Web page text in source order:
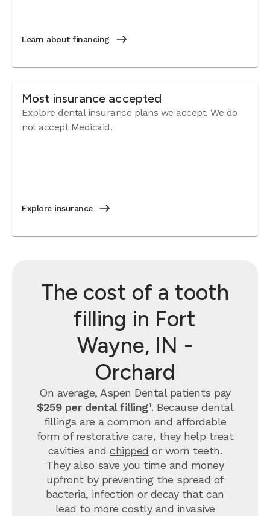
Learn about financing
Most insurance accepted
Explore dental insurance plans we accept. We do
not accept Medicaid.
Explore insurance
The cost of a tooth
filling in Fort
Wayne, IN -
Orchard
On average, Aspen Dental patients pay
$259 per dental filling¹. Because dental
fillings are a common and affordable
form of restorative care, they help treat
cavities andchipped or worn teeth.
They also save you time and money
upfront by preventing the spread of
bacteria, infection or decay that can
lead to more costly and invasive